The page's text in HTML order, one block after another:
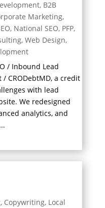
, B2B
Marketing,
, National SEO, PFP,
, Web Design,
/ Inbound Lead
CRODebtMD, a credit
with lead
We redesigned
analytics, and
, Copywriting, Local